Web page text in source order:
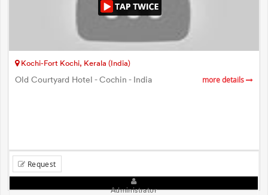
Kochi-Fort Kochi, Kerala (India)
Old Courtyard Hotel - Cochin - India more details
Request
Administrator